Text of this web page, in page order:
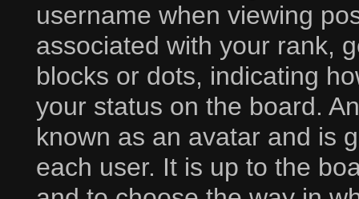
username when viewing
associated with your rank,
blocks or dots, indicating
your status on the board.
known as an avatar and is
each user. It is up to the